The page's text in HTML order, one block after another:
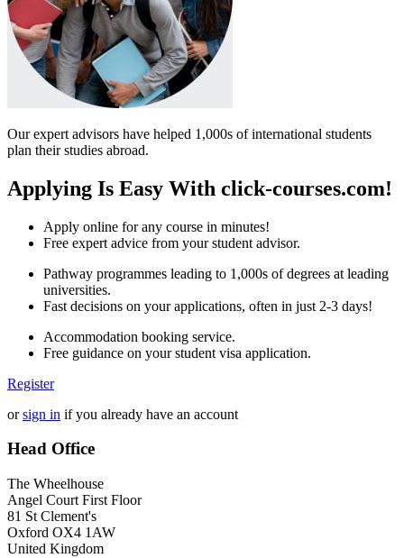
Our expert advisors have helped 1,000s of international students
plan their studies abroad.
Applying Is Easy With click-courses.com!
Apply online for any course in minutes!
Free expert advice from your student advisor.
Pathway programmes leading to 1,000s of degrees at leading
universities.
Fast decisions on your applications, often in just 2-3 days!
Accommodation booking service.
Free guidance on your student visa application.
Register
orsign in if you already have an account
Head Office
The Wheelhouse
Angel Court First Floor
81 St Clement's
Oxford OX4 1AW
United Kingdom